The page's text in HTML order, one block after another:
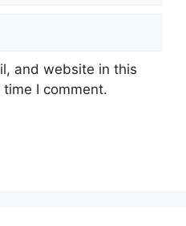
and website in this
I comment.